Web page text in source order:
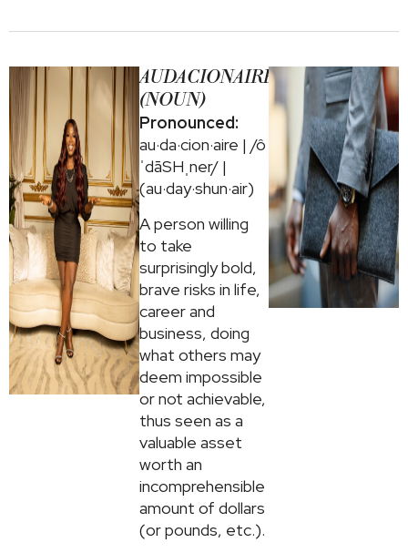
AUDACIONAIRE
(NOUN)
Pronounced:
au·da·cion·aire | /ô
ˈdāSHˌner/ |
(au·day·shun·air)
A person willing
to take
surprisingly bold,
brave risks in life,
career and
business, doing
what others may
deem impossible
or not achievable,
thus seen as a
valuable asset
worth an
incomprehensible
amount of dollars
(or pounds, etc.).